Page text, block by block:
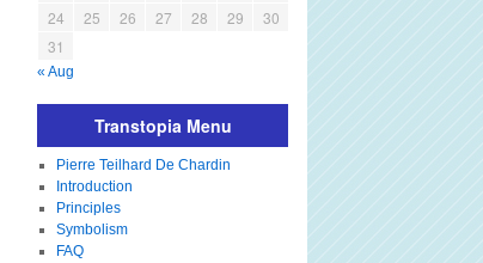
24
25 26 27 28 29
30
31
« Aug
Transtopia Menu
Pierre Teilhard De Chardin
Introduction
Principles
Symbolism
FAQ